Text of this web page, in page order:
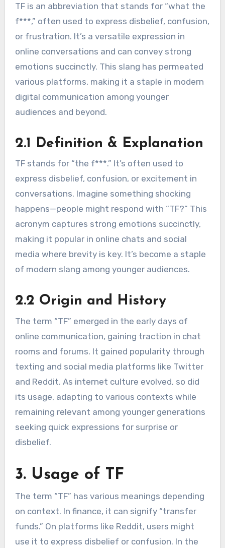
TF is an abbreviation that stands for “what the
f***,” often used to express disbelief, confusion,
or frustration. It’s a versatile expression in
online conversations and can convey strong
emotions succinctly. This slang has permeated
various platforms, making it a staple in modern
digital communication among younger
audiences and beyond.
2.1 Definition & Explanation
TF stands for “the f***.” It’s often used to
express disbelief, confusion, or excitement in
conversations. Imagine something shocking
happens—people might respond with “TF?” This
acronym captures strong emotions succinctly,
making it popular in online chats and social
media where brevity is key. It’s become a staple
of modern slang among younger audiences.
2.2 Origin and History
The term “TF” emerged in the early days of
online communication, gaining traction in chat
rooms and forums. It gained popularity through
texting and social media platforms like Twitter
and Reddit. As internet culture evolved, so did
its usage, adapting to various contexts while
remaining relevant among younger generations
seeking quick expressions for surprise or
disbelief.
3. Usage of TF
The term “TF” has various meanings depending
on context. In finance, it can signify “transfer
funds.” On platforms like Reddit, users might
use it to express disbelief or confusion. In the